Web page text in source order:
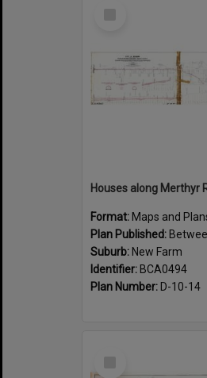
Format: Maps and
Plan Published: Between 1st January
Suburb: New Farm
Identifier: BCA0494
Plan Number: D-10-14